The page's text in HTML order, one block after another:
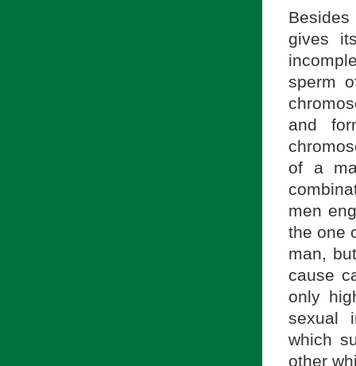
gives
sperm
and
of a
men
the one
man,
cause
only
sexual
which
other